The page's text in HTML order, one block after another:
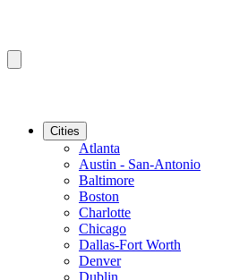
Cities
Atlanta
Austin - San-Antonio
Baltimore
Boston
Charlotte
Chicago
Dallas-Fort Worth
Denver
Dublin